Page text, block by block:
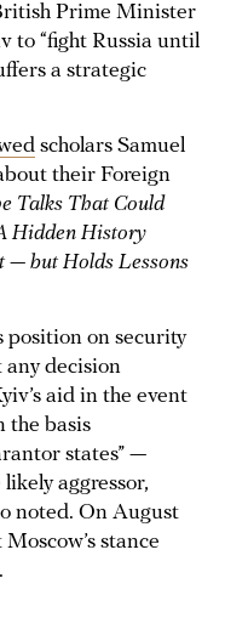
Prime Minister
to “fight Russia until
a strategic
scholars Samuel
their Foreign
Talks That Could
Hidden History
— but Holds Lessons
position on security
decision
aid in the event
the basis
states” —
aggressor,
noted. On August
stance